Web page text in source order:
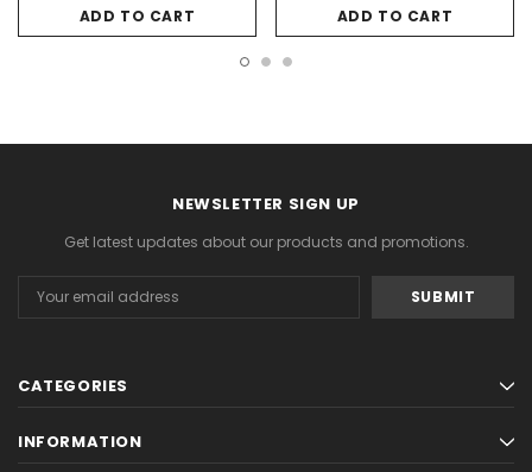
ADD TO CART ADD TO CART
NEWSLETTER SIGN UP
Get latest updates about our products and promotions.
Address
CATEGORIES
INFORMATION